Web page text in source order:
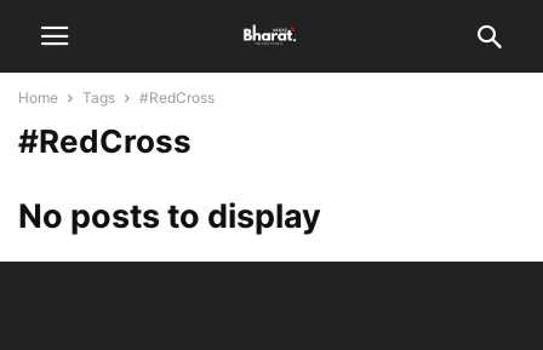
Home Tags #RedCross
#RedCross
No posts to display